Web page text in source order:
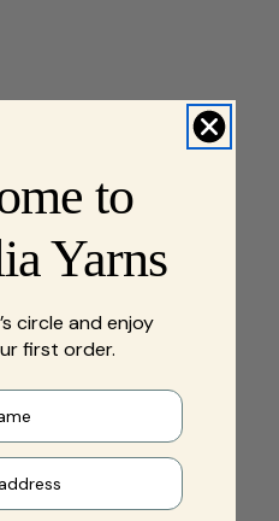
to
Yarns
circle and enjoy
first order.